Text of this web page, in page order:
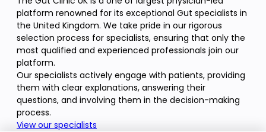
platform renowned for its exceptional Gut specialists in
the United Kingdom. We take pride in our rigorous
selection process for specialists, ensuring that only the
most qualified and experienced professionals join our
platform.
Our specialists actively engage with patients, providing
them with clear explanations, answering their
questions, and involving them in the decision-making
process.
View our specialists